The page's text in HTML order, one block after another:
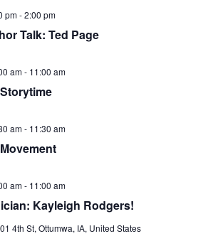
Talk: Ted Page
pm-2:00 pm
am- 11:00 am
am- 11:30 am
Kayleigh Rodgers!
am- 11:00 am
4th St, Ottumwa, IA, United States